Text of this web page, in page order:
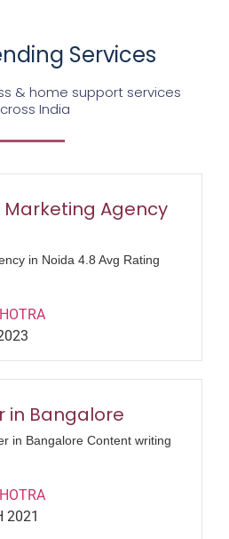
Services
& home support services
India
Marketing Agency
in Noida 4.8 Avg Rating
in Bangalore
in Bangalore Content writing
2021